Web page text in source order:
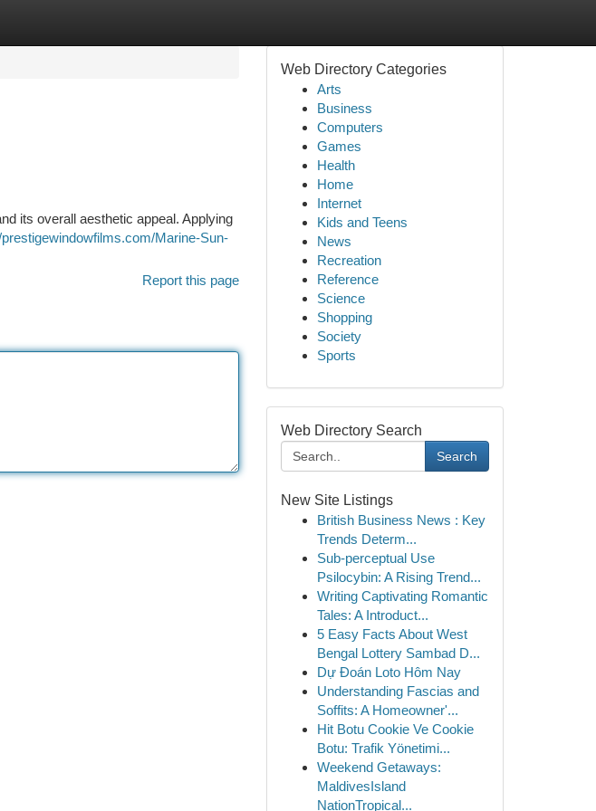
its overall aesthetic appeal. Applying
Marine-Sun-
Report this page
Web Directory Categories
Arts
Business
Computers
Games
Health
Home
Internet
Kids and Teens
News
Recreation
Reference
Science
Shopping
Society
Sports
Web Directory Search
Search
New Site Listings
British Business News : Key
Trends Determ...
Sub-perceptual Use
Psilocybin: A Rising Trend...
Writing Captivating Romantic
Tales: A Introduct...
5 Easy Facts About West
Bengal Lottery Sambad D...
Dự Đoán Loto Hôm Nay
Understanding Fascias and
Soffits: A Homeowner'...
Hit Botu Cookie Ve Cookie
Botu: Trafik Yönetimi...
Weekend Getaways:
MaldivesIsland
NationTropical...